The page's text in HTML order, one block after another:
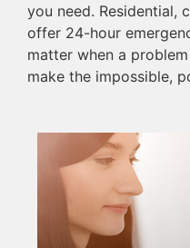
you need. Residential,
offer 24-hour
matter when a
make the impossible,